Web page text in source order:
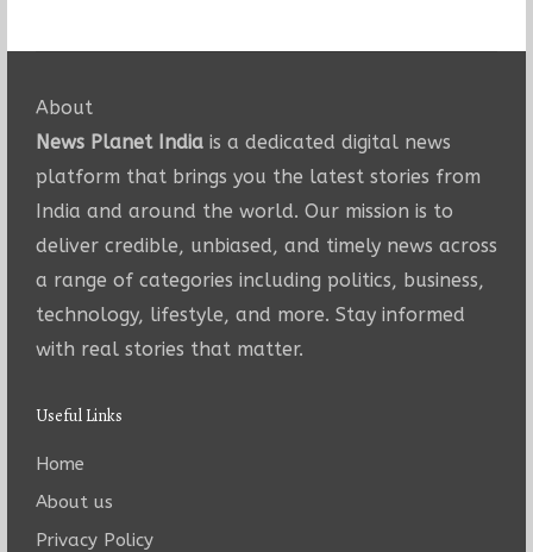
About
News Planet Indiais a dedicated digital news
platform that brings you the latest stories from
India and around the world. Our mission is to
deliver credible, unbiased, and timely news across
a range of categories including politics, business,
technology, lifestyle, and more. Stay informed
with real stories that matter.
Useful Links
Home
About us
Privacy Policy